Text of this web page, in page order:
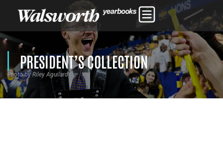
PRESIDENT’S COLLECTION
Photo by Riley Aguilard